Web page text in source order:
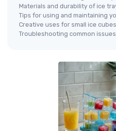
Materials and durability of ice
Tips for using and maintaining
Creative uses for small ice cubes
Troubleshooting common